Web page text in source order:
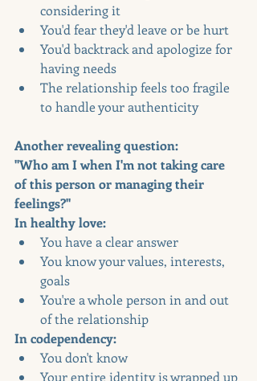
considering it
You'd fear they'd leave or be hurt
You'd backtrack and apologize for
having needs
The relationship feels too fragile
to handle your authenticity
Another revealing question:
"Who am I when I'm not taking care
of this person or managing their
feelings?"
In healthy love:
You have a clear answer
You know your values, interests,
goals
You're a whole person in and out
of the relationship
In codependency:
You don't know
Your entire identity is wrapped up